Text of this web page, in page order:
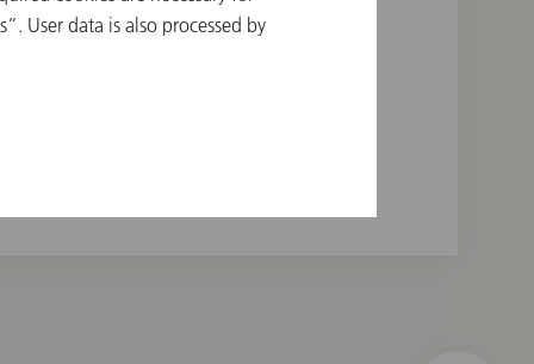
Orchestra, 1960
User data is also processed by